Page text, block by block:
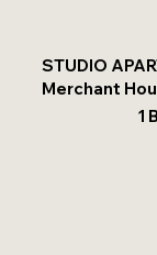
STUDIO
Merchant
1